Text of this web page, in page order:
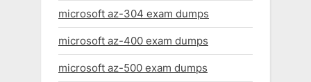
microsoft az-304 exam dumps
microsoft az-400 exam dumps
microsoft az-500 exam dumps